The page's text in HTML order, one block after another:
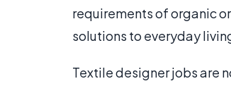
requirements of organic
solutions to everyday
Textile designer jobs are